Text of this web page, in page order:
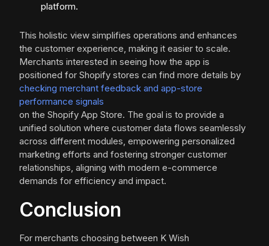
platform.
This holistic view simplifies operations and enhances
the customer experience, making it easier to scale.
Merchants interested in seeing how the app is
positioned for Shopify stores can find more details by
checking merchant feedback and app-store
performance signals
on the Shopify App Store. The goal is to provide a
unified solution where customer data flows seamlessly
across different modules, empowering personalized
marketing efforts and fostering stronger customer
relationships, aligning with modern e-commerce
demands for efficiency and impact.
Conclusion
For merchants choosing between K Wish